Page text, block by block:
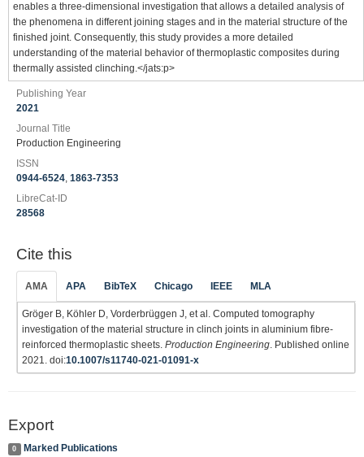
enables a three-dimensional investigation that allows a detailed analysis of
the phenomena in different joining stages and in the material structure of the
finished joint. Consequently, this study provides a more detailed
understanding of the material behavior of thermoplastic composites during
thermally assisted clinching.</jats:p>
Publishing Year
2021
Journal Title
Production Engineering
ISSN
0944-6524, 1863-7353
LibreCat-ID
28568
Cite this
AMA APA BibTeX Chicago IEEE MLA
Gröger B, Köhler D, Vorderbrüggen J, et al. Computed tomography
investigation of the material structure in clinch joints in aluminium fibre-
reinforced thermoplastic sheets. Production Engineering . Published online
2021. doi:10.1007/s11740-021-01091-x
Export
0
Marked Publications